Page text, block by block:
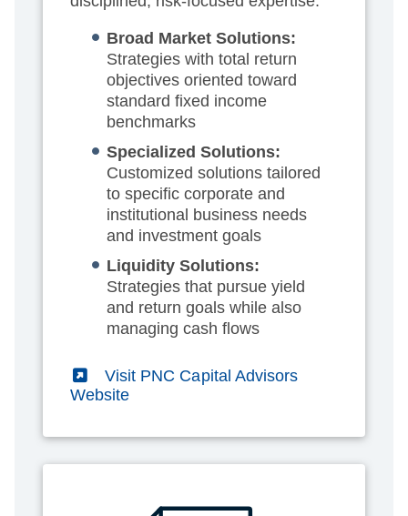
Broad Market Solutions:
Strategies with total return
objectives oriented toward
standard fixed income
benchmarks
Specialized Solutions:
Customized solutions tailored
to specific corporate and
institutional business needs
and investment goals
Liquidity Solutions:
Strategies that pursue yield
and return goals while also
managing cash flows
(External)
Visit PNC Capital Advisors
Website